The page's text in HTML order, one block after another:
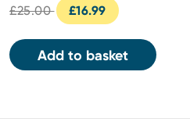
£25.00
£16.99
Add to basket